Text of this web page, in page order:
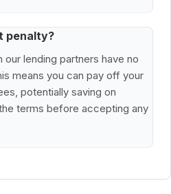
penalty?
lending partners have no
means you can pay off your
potentially saving on
terms before accepting any